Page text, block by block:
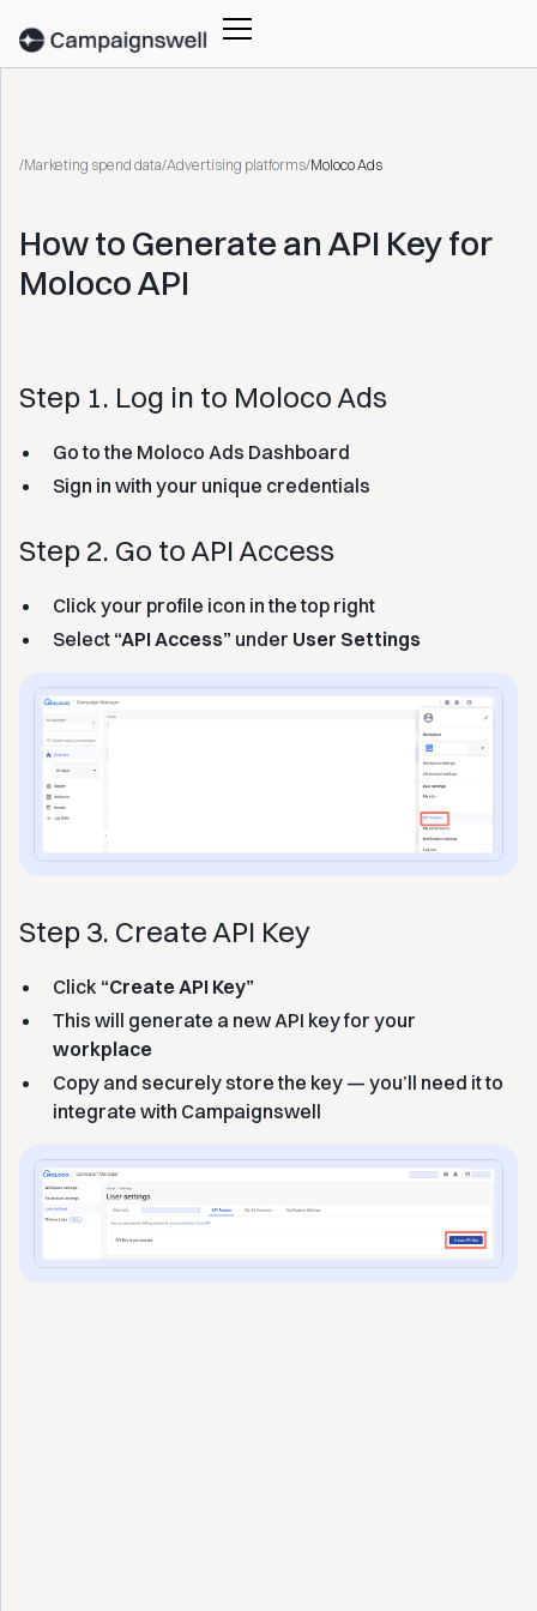
/Marketing spend data/Advertising platforms/Moloco Ads
How to Generate an API Key for
Moloco API
Step 1. Log in to Moloco Ads
Go to the Moloco Ads Dashboard
Sign in with your unique credentials
Step 2. Go to API Access
Click your profile icon in the top right
Select “API Access” under User Settings
Step 3. Create API Key
Click “Create API Key”
This will generate a new API key for your
workplace
Copy and securely store the key — you’ll need it to
integrate with Campaignswell